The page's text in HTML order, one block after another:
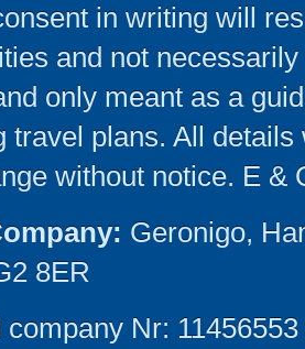
in writing will
and not
only meant as a
travel plans. All
without notice. E &
Geronigo,
8ER
Nr: